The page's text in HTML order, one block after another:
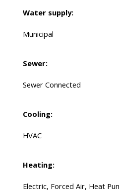
Water supply:
Municipal
Sewer:
Sewer Connected
Cooling:
HVAC
Heating:
Electric, Forced Air, Heat